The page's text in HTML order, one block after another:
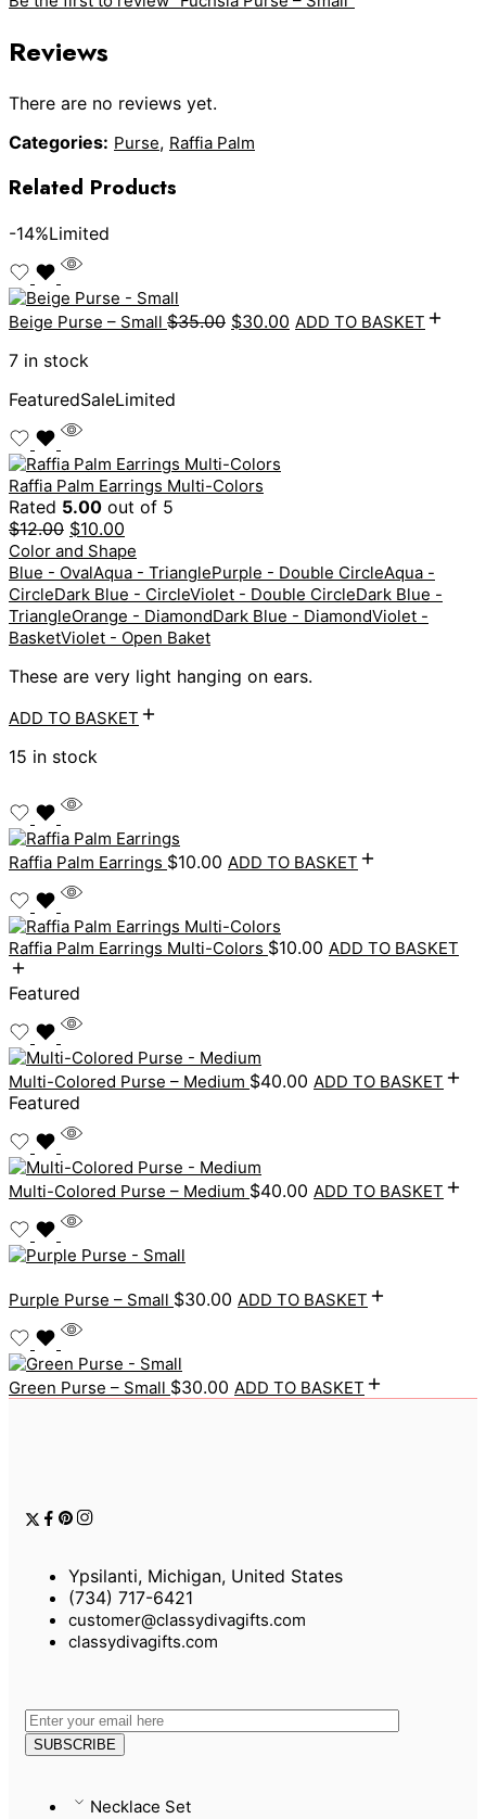
Reviews
There are no reviews yet.
Categories: Purse, Raffia Palm
Related Products
-14%Limited
Beige Purse – Small $35.00 $30.00 ADD TO BASKET
7 in stock
FeaturedSaleLimited
Raffia Palm Earrings Multi-Colors
Rated 5.00 out of 5
$12.00 $10.00
Color and Shape
Blue - OvalAqua - TrianglePurple - Double CircleAqua -
CircleDark Blue - CircleViolet - Double CircleDark Blue -
TriangleOrange - DiamondDark Blue - DiamondViolet -
BasketViolet - Open Baket
These are very light hanging on ears.
ADD TO BASKET
15 in stock
Raffia Palm Earrings $10.00 ADD TO BASKET
Raffia Palm Earrings Multi-Colors $10.00 ADD TO BASKET
Featured
Multi-Colored Purse – Medium $40.00 ADD TO BASKET
Featured
Multi-Colored Purse – Medium $40.00 ADD TO BASKET
Purple Purse – Small $30.00 ADD TO BASKET
Green Purse – Small $30.00 ADD TO BASKET
Ypsilanti, Michigan, United States
(734) 717-6421
customer@classydivagifts.com
classydivagifts.com
Necklace Set